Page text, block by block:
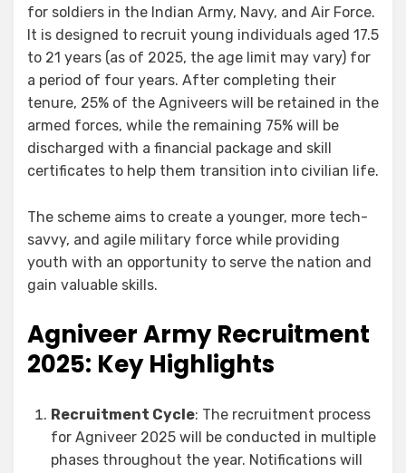
for soldiers in the Indian Army, Navy, and Air Force.
It is designed to recruit young individuals aged 17.5
to 21 years (as of 2025, the age limit may vary) for
a period of four years. After completing their
tenure, 25% of the Agniveers will be retained in the
armed forces, while the remaining 75% will be
discharged with a financial package and skill
certificates to help them transition into civilian life.
The scheme aims to create a younger, more tech-
savvy, and agile military force while providing
youth with an opportunity to serve the nation and
gain valuable skills.
Agniveer Army Recruitment
2025: Key Highlights
Recruitment Cycle: The recruitment process
for Agniveer 2025 will be conducted in multiple
phases throughout the year. Notifications will